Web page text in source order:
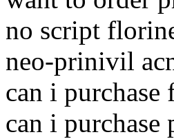
no script
neo-prinivil
can i
can i purchase